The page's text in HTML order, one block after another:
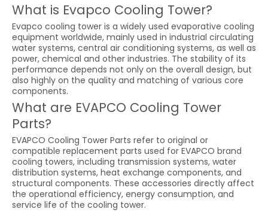
What is Evapco Cooling Tower?
Evapco cooling tower is a widely used evaporative cooling
equipment worldwide, mainly used in industrial circulating
water systems, central air conditioning systems, as well as
power, chemical and other industries. The stability of its
performance depends not only on the overall design, but
also highly on the quality and matching of various core
components.
What are EVAPCO Cooling Tower
Parts?
EVAPCO Cooling Tower Parts refer to original or
compatible replacement parts used for EVAPCO brand
cooling towers, including transmission systems, water
distribution systems, heat exchange components, and
structural components. These accessories directly affect
the operational efficiency, energy consumption, and
service life of the cooling tower.